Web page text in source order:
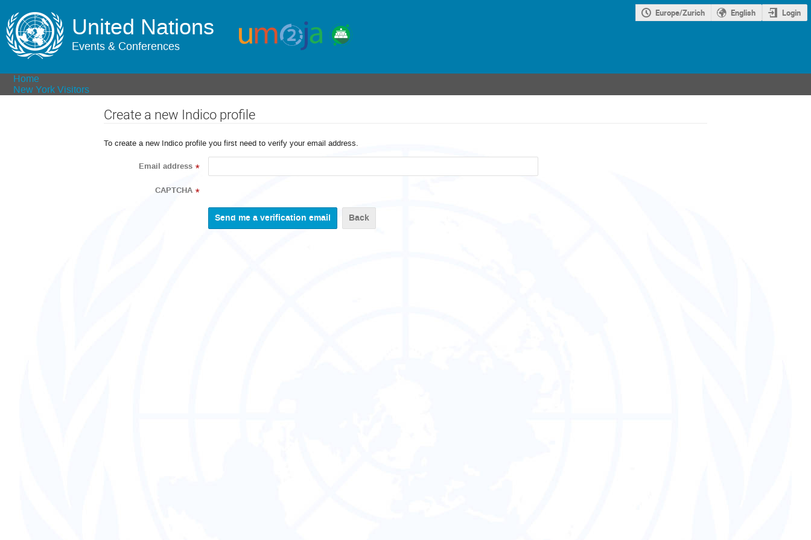
United Nations
Events & Conferences
Europe/Zurich English Login
Home
New York Visitors
Create a new Indico profile
To create a new Indico profile you first need to verify your email address.
Email address *
CAPTCHA *
Back